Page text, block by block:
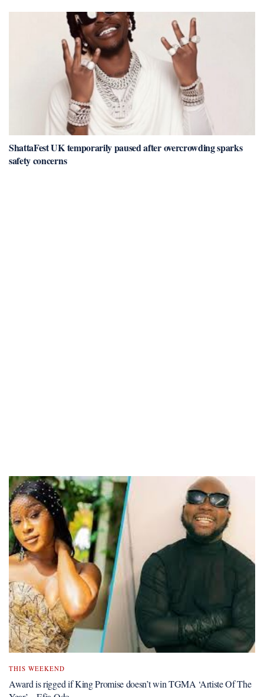
ShattaFest UK temporarily paused after overcrowding sparks
safety concerns
THIS WEEKEND
Award is rigged if King Promise doesn’t win TGMA ‘Artiste Of The